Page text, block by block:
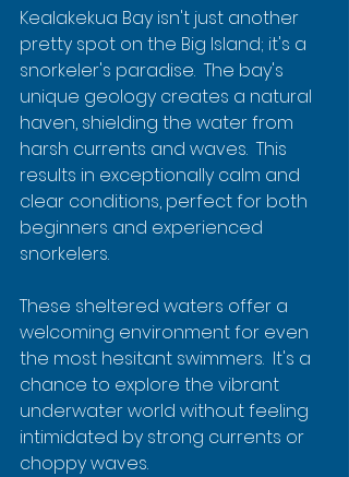
Kealakekua Bay isn't just another
pretty spot on the Big Island; it's a
snorkeler's paradise.  The bay's
unique geology creates a natural
haven, shielding the water from
harsh currents and waves.  This
results in exceptionally calm and
clear conditions, perfect for both
beginners and experienced
snorkelers.
These sheltered waters offer a
welcoming environment for even
the most hesitant swimmers.  It's a
chance to explore the vibrant
underwater world without feeling
intimidated by strong currents or
choppy waves.